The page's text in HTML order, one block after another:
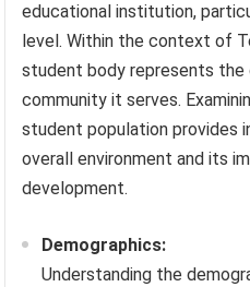
educational institution,
level. Within the context of
student body represents
community it serves.
student population provides
overall environment and its
development.
Demographics:
Understanding the